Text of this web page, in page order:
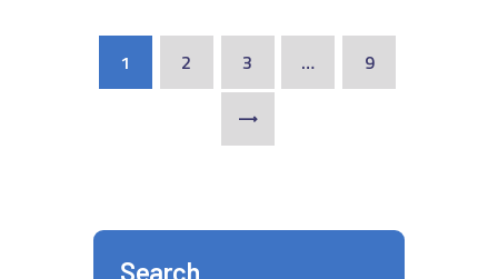
1 2 3 … 9
Search